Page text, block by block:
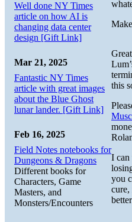
this
I can
you
Well done NY Times
article on how AI is
changing data center
design [Gift Link]
Mar 21, 2025
Fantastic NY Times
article with great images
about the Blue Ghost
lunar lander. [Gift Link]
Feb 16, 2025
Field Notes notebooks for
Dungeons & Dragons
Different books for
Characters, Game
Masters, and
Monsters/Encounters